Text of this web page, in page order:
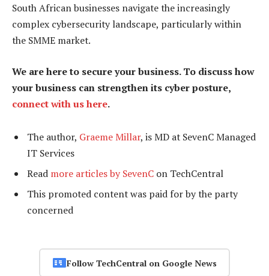
South African businesses navigate the increasingly
complex cybersecurity landscape, particularly within
the SMME market.
We are here to secure your business. To discuss how
your business can strengthen its cyber posture,
connect with us here.
The author, Graeme Millar, is MD at SevenC Managed
IT Services
Read more articles by SevenC on TechCentral
This promoted content was paid for by the party
concerned
Follow TechCentral on Google News